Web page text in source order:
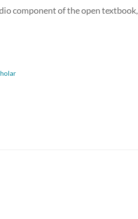
component of the open textbook,